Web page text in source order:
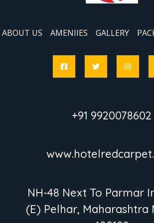
ABOUT US AMENIIES GALLERY
+91 9920078602
NH-48 Next To Parmar
(E) Pelhar, Maharashtra